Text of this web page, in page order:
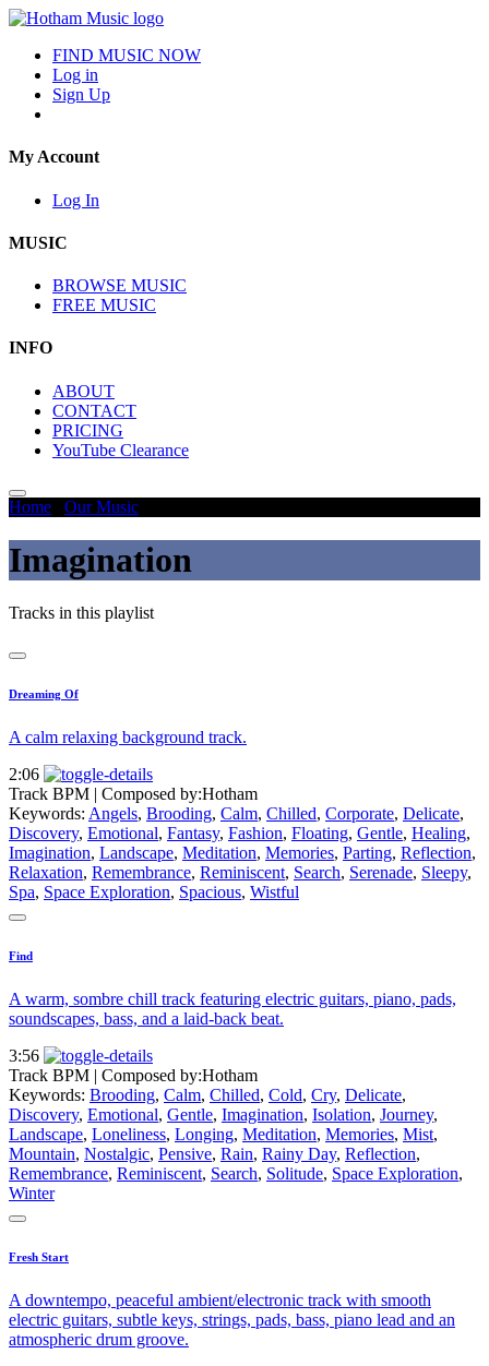
FIND MUSIC NOW
Log in
Sign Up
My Account
Log In
MUSIC
BROWSE MUSIC
FREE MUSIC
INFO
ABOUT
CONTACT
PRICING
YouTube Clearance
Home Our Music
Imagination
Tracks in this playlist
Dreaming Of
A calm relaxing background track.
2:06
Track BPM | Composed by:Hotham
Keywords: Angels, Brooding, Calm, Chilled, Corporate, Delicate,
Discovery, Emotional, Fantasy, Fashion, Floating, Gentle, Healing,
Imagination, Landscape, Meditation, Memories, Parting, Reflection,
Relaxation, Remembrance, Reminiscent, Search, Serenade, Sleepy,
Spa, Space Exploration, Spacious, Wistful
Find
A warm, sombre chill track featuring electric guitars, piano, pads,
soundscapes, bass, and a laid-back beat.
3:56
Track BPM | Composed by:Hotham
Keywords: Brooding, Calm, Chilled, Cold, Cry, Delicate,
Discovery, Emotional, Gentle, Imagination, Isolation, Journey,
Landscape, Loneliness, Longing, Meditation, Memories, Mist,
Mountain, Nostalgic, Pensive, Rain, Rainy Day, Reflection,
Remembrance, Reminiscent, Search, Solitude, Space Exploration,
Winter
Fresh Start
A downtempo, peaceful ambient/electronic track with smooth
electric guitars, subtle keys, strings, pads, bass, piano lead and an
atmospheric drum groove.